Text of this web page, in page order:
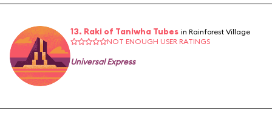
13. Raki of Taniwha Tubes in Rainforest Village
NOT ENOUGH USER RATINGS
Universal Express